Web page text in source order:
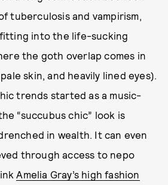
tuberculosis and vampirism,
into the life-sucking
the goth overlap comes in
skin, and heavily lined eyes).
trends started as a music-
“succubus chic” look is
in wealth. It can even
through access to nepo
Amelia Gray’s high fashion